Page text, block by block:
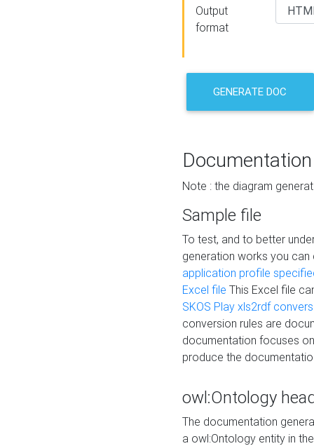
Output
format
GENERATE DOC
Documentation
Note : the diagram
Sample file
To test, and to better
generation works you
application profile
Excel file This Excel file
SKOS Play xls2rdf
conversion rules are
documentation focuses
produce the
owl:Ontology
The documentation
a owl:Ontology entity in